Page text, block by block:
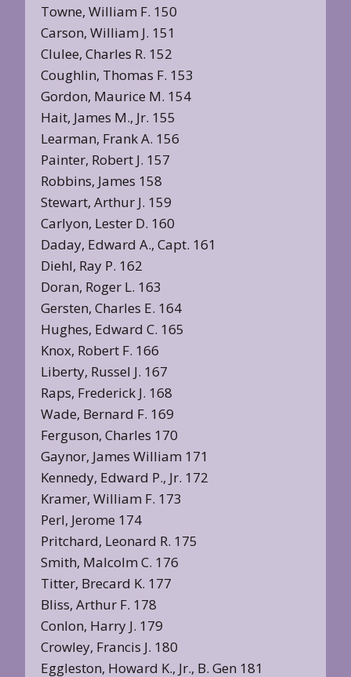
Towne, William F. 150
Carson, William J. 151
Clulee, Charles R. 152
Coughlin, Thomas F. 153
Gordon, Maurice M. 154
Hait, James M., Jr. 155
Learman, Frank A. 156
Painter, Robert J. 157
Robbins, James 158
Stewart, Arthur J. 159
Carlyon, Lester D. 160
Daday, Edward A., Capt. 161
Diehl, Ray P. 162
Doran, Roger L. 163
Gersten, Charles E. 164
Hughes, Edward C. 165
Knox, Robert F. 166
Liberty, Russel J. 167
Raps, Frederick J. 168
Wade, Bernard F. 169
Ferguson, Charles 170
Gaynor, James William 171
Kennedy, Edward P., Jr. 172
Kramer, William F. 173
Perl, Jerome 174
Pritchard, Leonard R. 175
Smith, Malcolm C. 176
Titter, Brecard K. 177
Bliss, Arthur F. 178
Conlon, Harry J. 179
Crowley, Francis J. 180
Eggleston, Howard K., Jr., B. Gen 181